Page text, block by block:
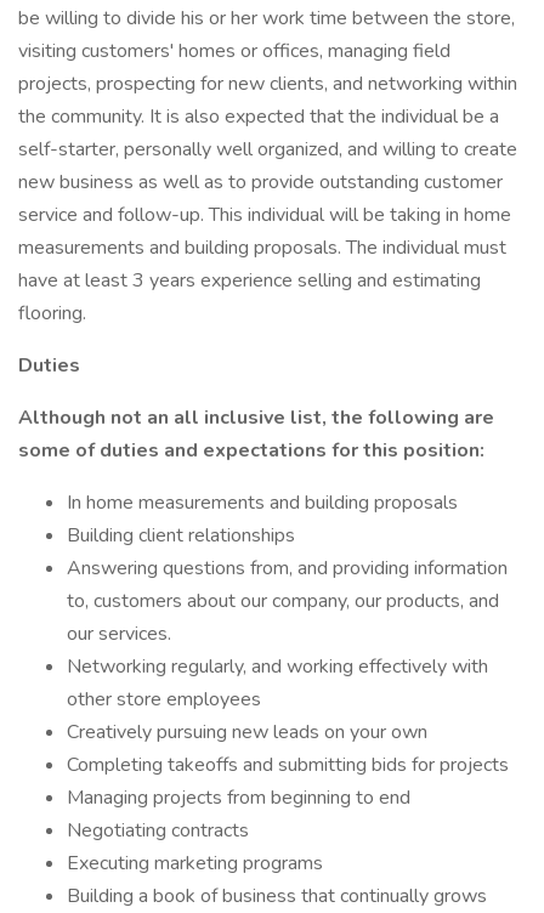
be willing to divide his or her work time between the store,
visiting customers' homes or offices, managing field
projects, prospecting for new clients, and networking within
the community. It is also expected that the individual be a
self-starter, personally well organized, and willing to create
new business as well as to provide outstanding customer
service and follow-up. This individual will be taking in home
measurements and building proposals. The individual must
have at least 3 years experience selling and estimating
flooring.
Duties
Although not an all inclusive list, the following are
some of duties and expectations for this position:
In home measurements and building proposals
Building client relationships
Answering questions from, and providing information
to, customers about our company, our products, and
our services.
Networking regularly, and working effectively with
other store employees
Creatively pursuing new leads on your own
Completing takeoffs and submitting bids for projects
Managing projects from beginning to end
Negotiating contracts
Executing marketing programs
Building a book of business that continually grows